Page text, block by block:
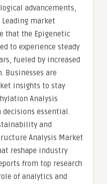
advancements,
market
that the Epigenetic
to experience steady
fueled by increased
Businesses are
insights to stay
Analysis
essential.
and
Analysis Market
reshape industry
from top research
of analytics and